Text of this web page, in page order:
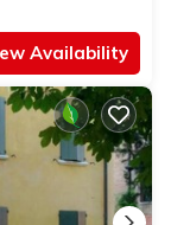
Availability